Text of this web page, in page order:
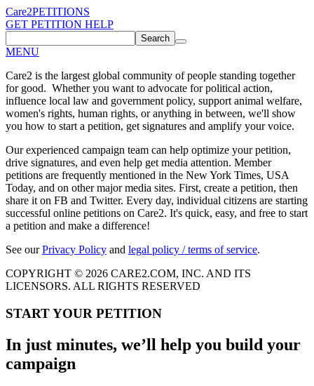
Care2PETITIONS
GET PETITION HELP
Search
MENU
Care2 is the largest global community of people standing together
for good. Whether you want to advocate for political action,
influence local law and government policy, support animal welfare,
women's rights, human rights, or anything in between, we'll show
you how to start a petition, get signatures and amplify your voice.
Our experienced campaign team can help optimize your petition,
drive signatures, and even help get media attention. Member
petitions are frequently mentioned in the New York Times, USA
Today, and on other major media sites. First, create a petition, then
share it on FB and Twitter. Every day, individual citizens are starting
successful online petitions on Care2. It's quick, easy, and free to start
a petition and make a difference!
See ourPrivacy Policy and legal policy / terms of service.
COPYRIGHT © 2026 CARE2.COM, INC. AND ITS
LICENSORS. ALL RIGHTS RESERVED
START YOUR PETITION
In just minutes, we’ll help you build your
campaign